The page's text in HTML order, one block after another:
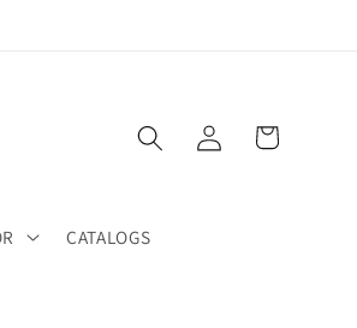
CATALOGS
Log
in
Cart